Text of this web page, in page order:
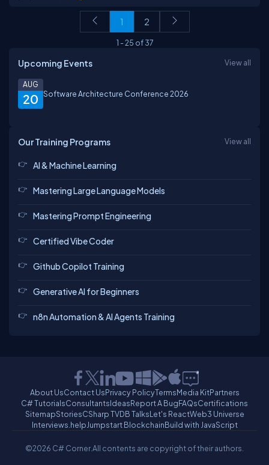
1 2
1 -25 of37
Upcoming Events View all
20
AUG
Software Architecture Conference 2026
Our Training Programs View all
AI & Machine Learning
Mastering Large Language Models
Mastering Prompt Engineering
Certified Vibe Coder
Github Copilot Training
Generative AI for Beginners
n8n Automation & AI Agents Training
About UsContact UsPrivacy PolicyTermsMedia KitPartners
C# TutorialsConsultantsIdeasReport A BugFAQsCertifications
SitemapStoriesCSharp TVDB TalksLet's ReactWeb3 Universe
Interviews.helpJumpstart BlockchainBuild with JavaScript
©2026 C# Corner.All contents are copyright of their authors.